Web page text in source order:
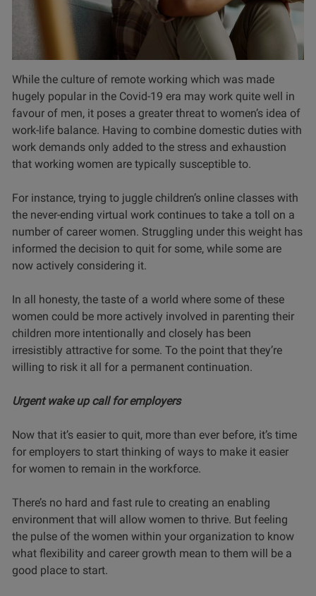
While the culture of remote working which was made
hugely popular in the Covid-19 era may work quite well in
favour of men, it poses a greater threat to women’s idea of
work-life balance. Having to combine domestic duties with
work demands only added to the stress and exhaustion
that working women are typically susceptible to.
For instance, trying to juggle children’s online classes with
the never-ending virtual work continues to take a toll on a
number of career women. Struggling under this weight has
informed the decision to quit for some, while some are
now actively considering it.
In all honesty, the taste of a world where some of these
women could be more actively involved in parenting their
children more intentionally and closely has been
irresistibly attractive for some. To the point that they’re
willing to risk it all for a permanent continuation.
Urgent wake up call for employers
Now that it’s easier to quit, more than ever before, it’s time
for employers to start thinking of ways to make it easier
for women to remain in the workforce.
There’s no hard and fast rule to creating an enabling
environment that will allow women to thrive. But feeling
the pulse of the women within your organization to know
what flexibility and career growth mean to them will be a
good place to start.